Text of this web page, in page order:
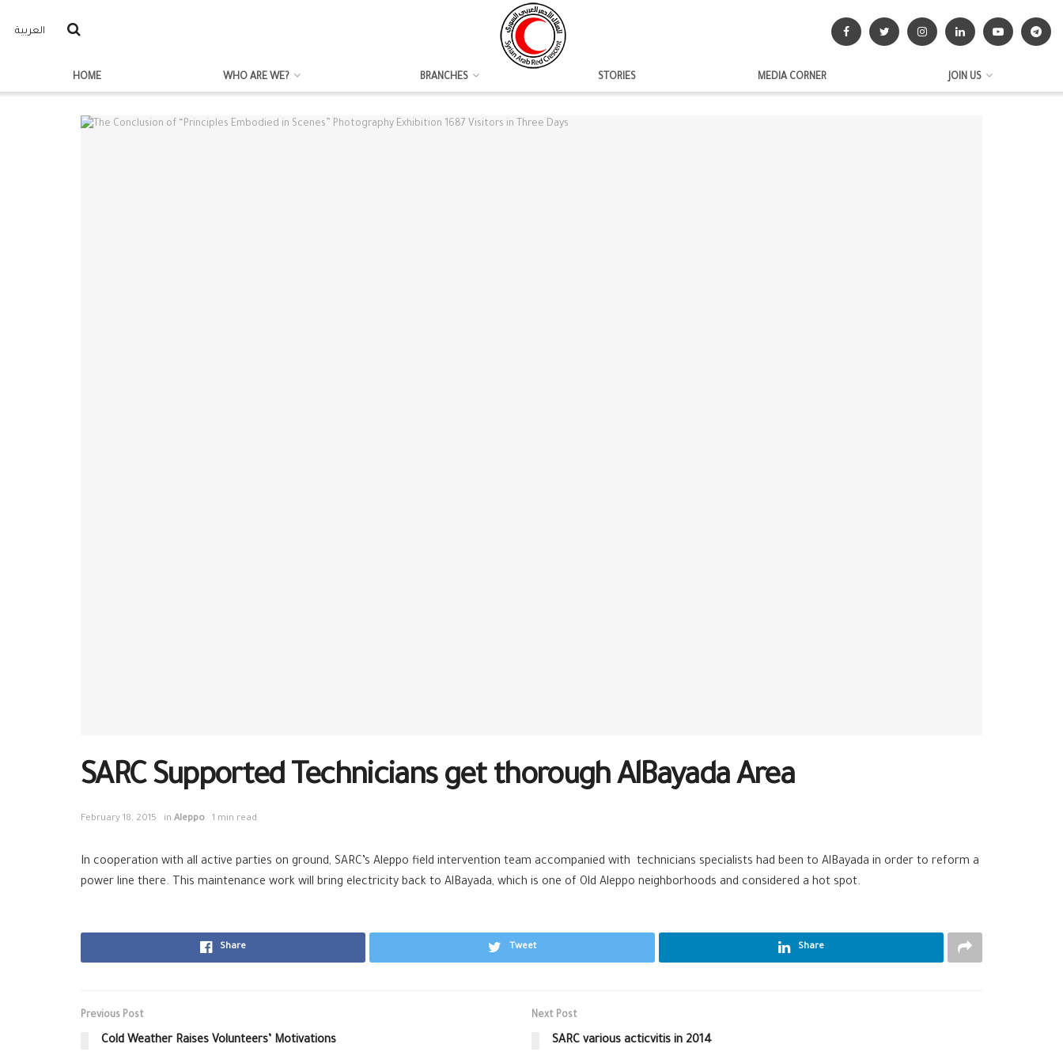
العربية
HOME WHO ARE WE? BRANCHES STORIES MEDIA CORNER JOIN US
SARC Supported Technicians get thorough AlBayada Area
February 18, 2015 in Aleppo 1 min read
In cooperation with all active parties on ground, SARC’s Aleppo field intervention team accompanied with technicians specialists had been to AlBayada in order to reform a
power line there. This maintenance work will bring electricity back to AlBayada, which is one of Old Aleppo neighborhoods and considered a hot spot.
Share Tweet Share
Previous Post
Cold Weather Raises Volunteers’ Motivations
Next Post
SARC various acticvitis in 2014